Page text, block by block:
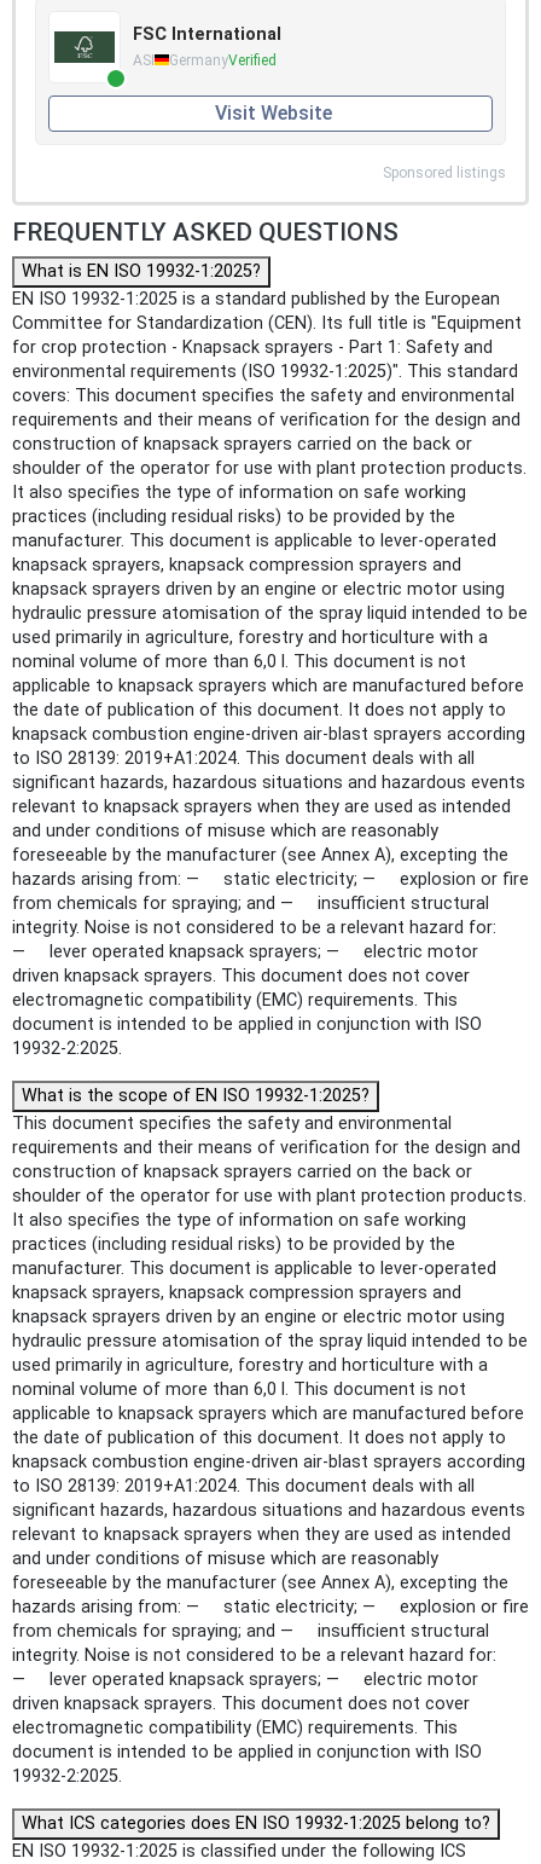
FSC International
ASI GermanyVerified
Visit Website
Sponsored listings
FREQUENTLY ASKED QUESTIONS
What is EN ISO 19932-1:2025?
EN ISO 19932-1:2025 is a standard published by the European
Committee for Standardization (CEN). Its full title is "Equipment
for crop protection - Knapsack sprayers - Part 1: Safety and
environmental requirements (ISO 19932-1:2025)". This standard
covers: This document specifies the safety and environmental
requirements and their means of verification for the design and
construction of knapsack sprayers carried on the back or
shoulder of the operator for use with plant protection products.
It also specifies the type of information on safe working
practices (including residual risks) to be provided by the
manufacturer. This document is applicable to lever-operated
knapsack sprayers, knapsack compression sprayers and
knapsack sprayers driven by an engine or electric motor using
hydraulic pressure atomisation of the spray liquid intended to be
used primarily in agriculture, forestry and horticulture with a
nominal volume of more than 6,0 l. This document is not
applicable to knapsack sprayers which are manufactured before
the date of publication of this document. It does not apply to
knapsack combustion engine-driven air-blast sprayers according
to ISO 28139: 2019+A1:2024. This document deals with all
significant hazards, hazardous situations and hazardous events
relevant to knapsack sprayers when they are used as intended
and under conditions of misuse which are reasonably
foreseeable by the manufacturer (see Annex A), excepting the
hazards arising from: — static electricity; — explosion or fire
from chemicals for spraying; and — insufficient structural
integrity. Noise is not considered to be a relevant hazard for:
— lever operated knapsack sprayers; — electric motor
driven knapsack sprayers. This document does not cover
electromagnetic compatibility (EMC) requirements. This
document is intended to be applied in conjunction with ISO
19932-2:2025.
What is the scope of EN ISO 19932-1:2025?
This document specifies the safety and environmental
requirements and their means of verification for the design and
construction of knapsack sprayers carried on the back or
shoulder of the operator for use with plant protection products.
It also specifies the type of information on safe working
practices (including residual risks) to be provided by the
manufacturer. This document is applicable to lever-operated
knapsack sprayers, knapsack compression sprayers and
knapsack sprayers driven by an engine or electric motor using
hydraulic pressure atomisation of the spray liquid intended to be
used primarily in agriculture, forestry and horticulture with a
nominal volume of more than 6,0 l. This document is not
applicable to knapsack sprayers which are manufactured before
the date of publication of this document. It does not apply to
knapsack combustion engine-driven air-blast sprayers according
to ISO 28139: 2019+A1:2024. This document deals with all
significant hazards, hazardous situations and hazardous events
relevant to knapsack sprayers when they are used as intended
and under conditions of misuse which are reasonably
foreseeable by the manufacturer (see Annex A), excepting the
hazards arising from: — static electricity; — explosion or fire
from chemicals for spraying; and — insufficient structural
integrity. Noise is not considered to be a relevant hazard for:
— lever operated knapsack sprayers; — electric motor
driven knapsack sprayers. This document does not cover
electromagnetic compatibility (EMC) requirements. This
document is intended to be applied in conjunction with ISO
19932-2:2025.
What ICS categories does EN ISO 19932-1:2025 belong to?
EN ISO 19932-1:2025 is classified under the following ICS